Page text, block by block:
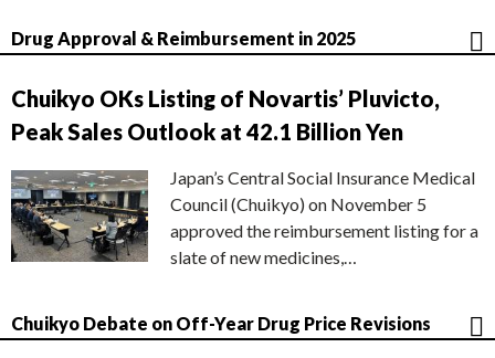
Drug Approval & Reimbursement in 2025
Chuikyo OKs Listing of Novartis’ Pluvicto,
Peak Sales Outlook at 42.1 Billion Yen
Japan’s Central Social Insurance Medical
Council (Chuikyo) on November 5
approved the reimbursement listing for a
slate of new medicines,…
Chuikyo Debate on Off-Year Drug Price Revisions